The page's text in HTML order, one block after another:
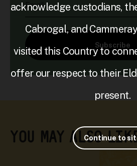
Email
Subscribe
YOU MAY ALSO
acknowledge custodians,
Cabrogal, and
visited this Country to
offer our respect to their
present.
Continue to